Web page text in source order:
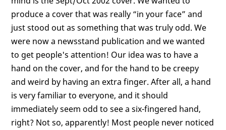
produce a cover that was really “in your face” and
just stood out as something that was truly odd. We
were now a newsstand publication and we wanted
to get people's attention! Our idea was to have a
hand on the cover, and for the hand to be creepy
and weird by having an extra finger. After all, a hand
is very familiar to everyone, and it should
immediately seem odd to see a six-fingered hand,
right? Not so, apparently! Most people never noticed